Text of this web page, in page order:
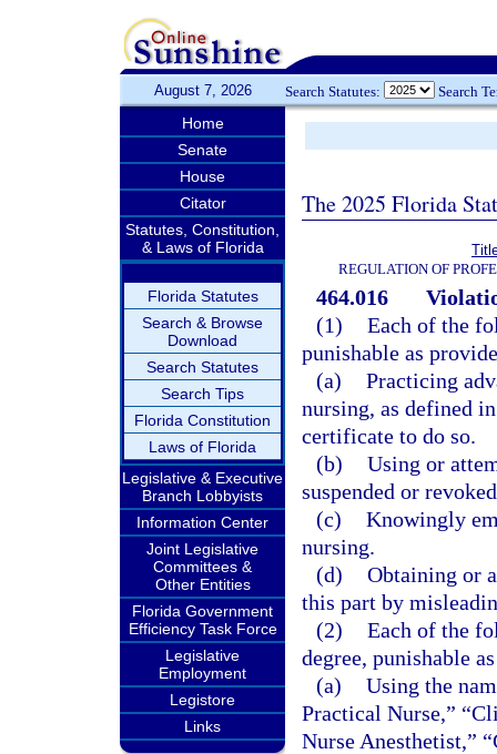
August 7, 2026 Search Statutes: Search
Home
Senate
House
Citator
Statutes, Constitution,
& Laws of Florida
Florida Statutes
Search & Browse
Download
Search Statutes
Search Tips
Florida Constitution
Laws of Florida
Legislative & Executive
Branch Lobbyists
Information Center
Joint Legislative
Committees &
Other Entities
Florida Government
Efficiency Task Force
Legislative
Employment
Legistore
Links
The 2025 Florida
REGULATION OF
464.016
(1) Each of the
punishable as
(a) Practicing
nursing, as defined
certificate to do so.
(b) Using or
suspended or
(c) Knowingly
nursing.
(d) Obtaining or
this part by
(2) Each of the
degree, punishable
(a) Using the
Practical Nurse,”
Nurse Anesthetist,”